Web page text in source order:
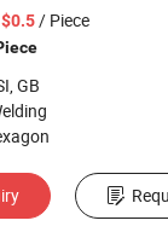
/ Piece
GB